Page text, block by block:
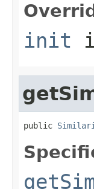
init
public